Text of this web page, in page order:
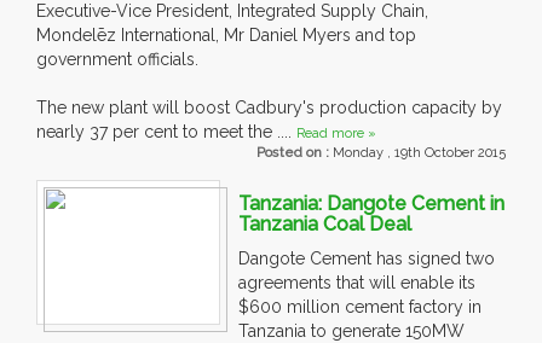
Executive-Vice President, Integrated Supply Chain,
Mondelēz International, Mr Daniel Myers and top
government officials.
The new plant will boost Cadbury's production capacity by
nearly 37 per cent to meet the .... Read more »
Posted on : Monday , 19th October 2015
Tanzania: Dangote Cement in
Tanzania Coal Deal
Dangote Cement has signed two
agreements that will enable its
$600 million cement factory in
Tanzania to generate 150MW